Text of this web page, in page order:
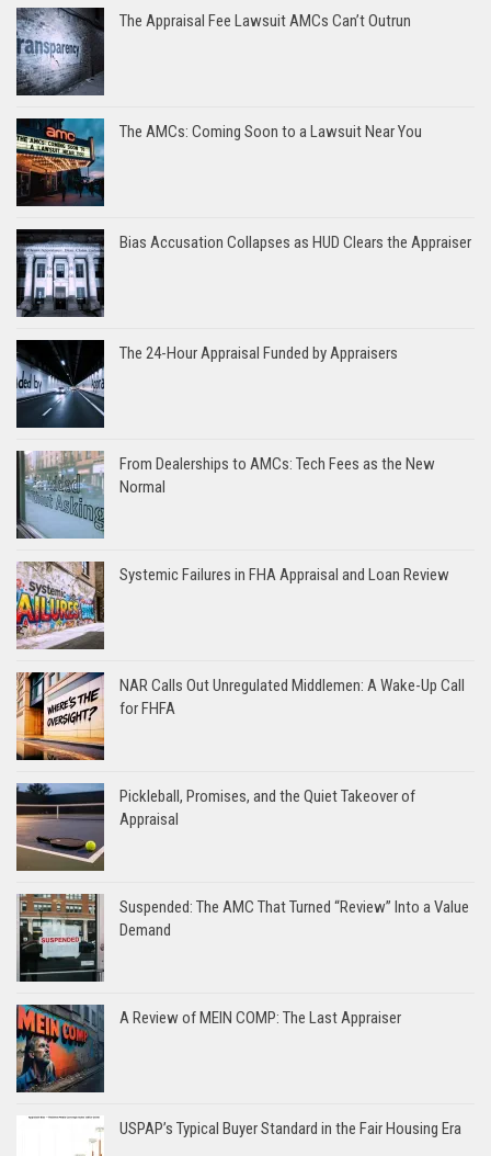
The Appraisal Fee Lawsuit AMCs Can’t Outrun
The AMCs: Coming Soon to a Lawsuit Near You
Bias Accusation Collapses as HUD Clears the Appraiser
The 24-Hour Appraisal Funded by Appraisers
From Dealerships to AMCs: Tech Fees as the New
Normal
Systemic Failures in FHA Appraisal and Loan Review
NAR Calls Out Unregulated Middlemen: A Wake-Up Call
for FHFA
Pickleball, Promises, and the Quiet Takeover of
Appraisal
Suspended: The AMC That Turned “Review” Into a Value
Demand
A Review of MEIN COMP: The Last Appraiser
USPAP’s Typical Buyer Standard in the Fair Housing Era